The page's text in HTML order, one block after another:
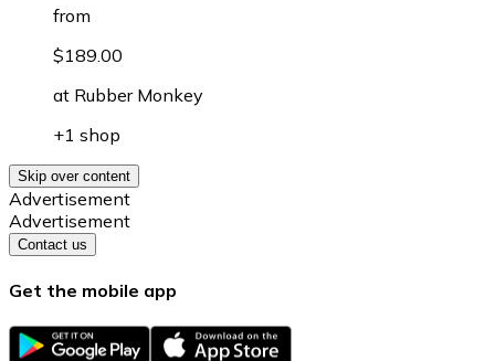
from
$189.00
at Rubber Monkey
+1 shop
Skip over content
Advertisement
Advertisement
Contact us
Get the mobile app